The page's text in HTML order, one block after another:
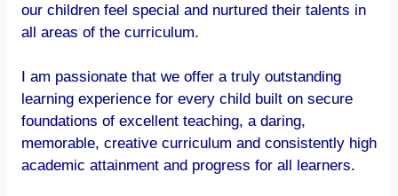
our children feel special and nurtured their talents in
all areas of the curriculum.
I am passionate that we offer a truly outstanding
learning experience for every child built on secure
foundations of excellent teaching, a daring,
memorable, creative curriculum and consistently high
academic attainment and progress for all learners.